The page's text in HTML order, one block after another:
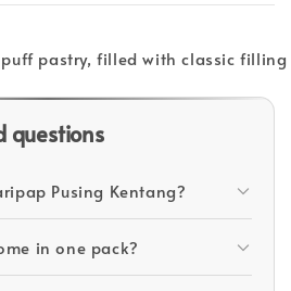
pastry, filled with classic
questions
Pusing Kentang?
in one pack?